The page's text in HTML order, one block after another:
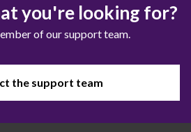
you're looking for?
of our support team.
the support team